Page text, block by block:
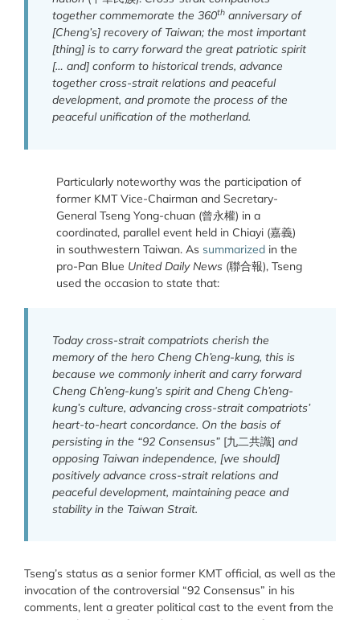
together commemorate the 360th anniversary of
[Cheng’s] recovery of Taiwan; the most important
[thing] is to carry forward the great patriotic spirit
[… and] conform to historical trends, advance
together cross-strait relations and peaceful
development, and promote the process of the
peaceful unification of the motherland.
Particularly noteworthy was the participation of
former KMT Vice-Chairman and Secretary-
General Tseng Yong-chuan (曾永權) in a
coordinated, parallel event held in Chiayi (嘉義)
in southwestern Taiwan. As summarized in the
pro-Pan Blue United Daily News (聯合報), Tseng
used the occasion to state that:
Today cross-strait compatriots cherish the
memory of the hero Cheng Ch’eng-kung, this is
because we commonly inherit and carry forward
Cheng Ch’eng-kung’s spirit and Cheng Ch’eng-
kung’s culture, advancing cross-strait compatriots’
heart-to-heart concordance. On the basis of
persisting in the “92 Consensus” [九二共識] and
opposing Taiwan independence, [we should]
positively advance cross-strait relations and
peaceful development, maintaining peace and
stability in the Taiwan Strait.
Tseng’s status as a senior former KMT official, as well as the
invocation of the controversial “92 Consensus” in his
comments, lent a greater political cast to the event from the